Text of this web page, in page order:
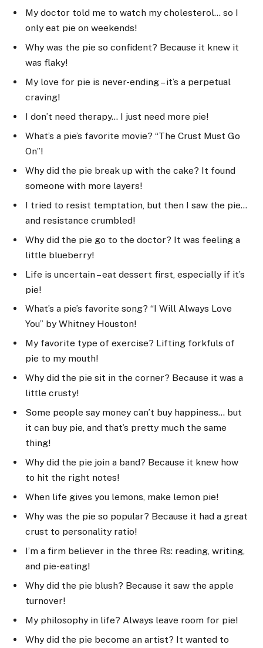
My doctor told me to watch my cholesterol… so I
only eat pie on weekends!
Why was the pie so confident? Because it knew it
was flaky!
My love for pie is never-ending – it’s a perpetual
craving!
I don’t need therapy… I just need more pie!
What’s a pie’s favorite movie? “The Crust Must Go
On”!
Why did the pie break up with the cake? It found
someone with more layers!
I tried to resist temptation, but then I saw the pie…
and resistance crumbled!
Why did the pie go to the doctor? It was feeling a
little blueberry!
Life is uncertain – eat dessert first, especially if it’s
pie!
What’s a pie’s favorite song? “I Will Always Love
You” by Whitney Houston!
My favorite type of exercise? Lifting forkfuls of
pie to my mouth!
Why did the pie sit in the corner? Because it was a
little crusty!
Some people say money can’t buy happiness… but
it can buy pie, and that’s pretty much the same
thing!
Why did the pie join a band? Because it knew how
to hit the right notes!
When life gives you lemons, make lemon pie!
Why was the pie so popular? Because it had a great
crust to personality ratio!
I’m a firm believer in the three Rs: reading, writing,
and pie-eating!
Why did the pie blush? Because it saw the apple
turnover!
My philosophy in life? Always leave room for pie!
Why did the pie become an artist? It wanted to